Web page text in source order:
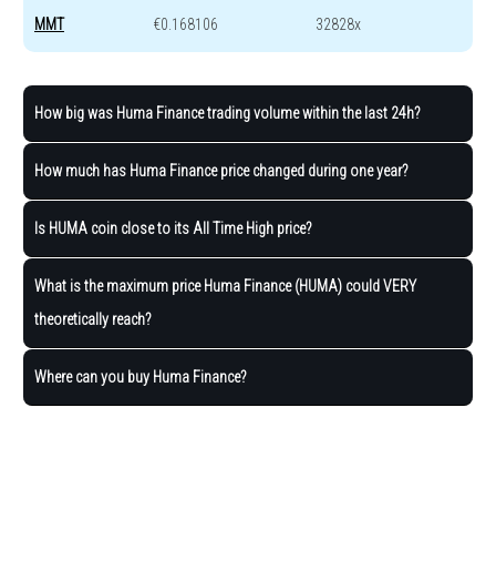
MMT €0.168106 32828x
How big was Huma Finance trading volume within the last 24h?
How much has Huma Finance price changed during one year?
Is HUMA coin close to its All Time High price?
What is the maximum price Huma Finance (HUMA) could VERY
theoretically reach?
Where can you buy Huma Finance?